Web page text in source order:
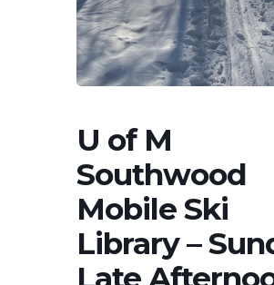
U of M
Southwood
Mobile Ski
Library –